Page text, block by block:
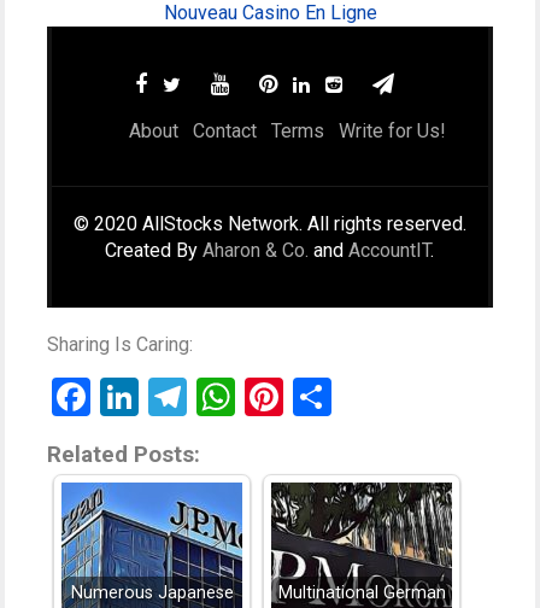
Nouveau Casino En Ligne
About Contact Terms Write for Us!
© 2020 AllStocks Network. All rights reserved.
Created ByAharon & Co. andAccountIT.
Sharing Is Caring:
Facebook
LinkedIn
Telegram
WhatsApp
Pinterest
Related Posts:
Numerous Japanese
Multinational German